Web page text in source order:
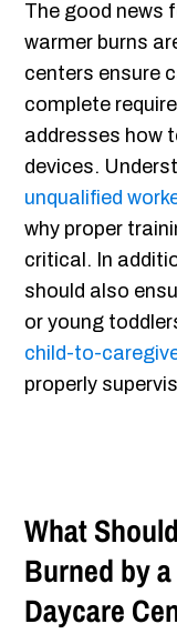
The good news
warmer burns
centers ensure
complete
addresses how
devices.
unqualified
why proper
critical. In
should also
or young
child-to-
properly
What
Burned by
Daycare